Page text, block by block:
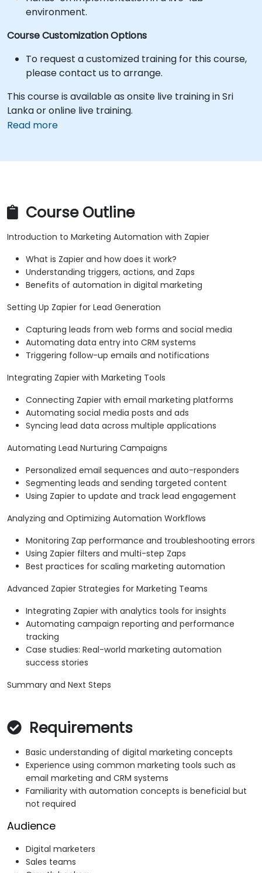
environment.
Course Customization Options
To request a customized training for this course,
please contact us to arrange.
This course is available as onsite live training in Sri
Lanka or online live training.
Read more
Course Outline
Introduction to Marketing Automation with Zapier
What is Zapier and how does it work?
Understanding triggers, actions, and Zaps
Benefits of automation in digital marketing
Setting Up Zapier for Lead Generation
Capturing leads from web forms and social media
Automating data entry into CRM systems
Triggering follow-up emails and notifications
Integrating Zapier with Marketing Tools
Connecting Zapier with email marketing platforms
Automating social media posts and ads
Syncing lead data across multiple applications
Automating Lead Nurturing Campaigns
Personalized email sequences and auto-responders
Segmenting leads and sending targeted content
Using Zapier to update and track lead engagement
Analyzing and Optimizing Automation Workflows
Monitoring Zap performance and troubleshooting errors
Using Zapier filters and multi-step Zaps
Best practices for scaling marketing automation
Advanced Zapier Strategies for Marketing Teams
Integrating Zapier with analytics tools for insights
Automating campaign reporting and performance
tracking
Case studies: Real-world marketing automation
success stories
Summary and Next Steps
Requirements
Basic understanding of digital marketing concepts
Experience using common marketing tools such as
email marketing and CRM systems
Familiarity with automation concepts is beneficial but
not required
Audience
Digital marketers
Sales teams